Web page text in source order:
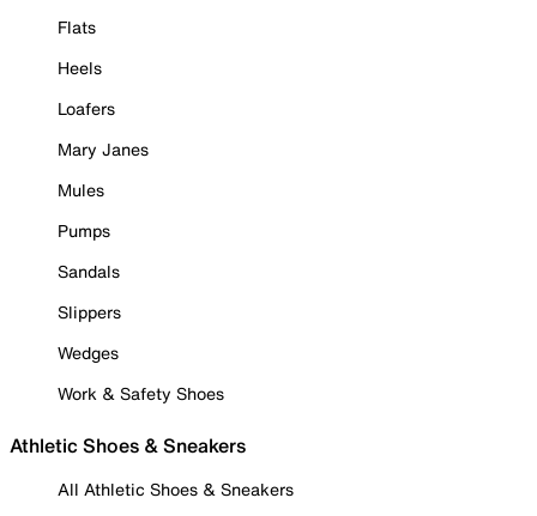
Flats
Heels
Loafers
Mary Janes
Mules
Pumps
Sandals
Slippers
Wedges
Work & Safety Shoes
Athletic Shoes & Sneakers
All Athletic Shoes & Sneakers